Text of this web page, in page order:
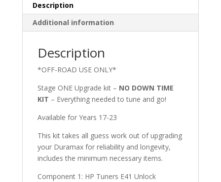
Description
Additional information
Description
*OFF-ROAD USE ONLY*
Stage ONE Upgrade kit – NO DOWN TIME
KIT – Everything needed to tune and go!
Available for Years 17-23
This kit takes all guess work out of upgrading
your Duramax for reliability and longevity,
includes the minimum necessary items.
Component 1: HP Tuners E41 Unlock